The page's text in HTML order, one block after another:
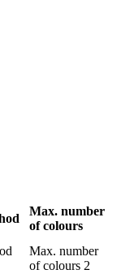
Max. number
of colours
Max. number
of colours 2